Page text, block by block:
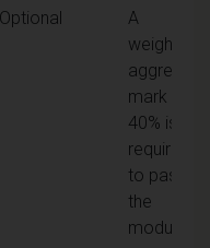
Optional
A
weighted
aggregate
mark of
40% is
required
to pass
the
module